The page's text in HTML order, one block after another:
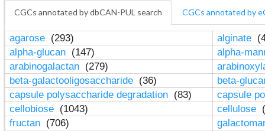
CGCs annotated by dbCAN-PUL search CGCs annotated by
agarose (293) alginate
alpha-glucan (147)
alpha-
arabinogalactan (279)
beta-galactooligosaccharide (36)
beta-
capsule polysaccharide degradation (83)
capsule
cellobiose (1043) cellulose
fructan (706)